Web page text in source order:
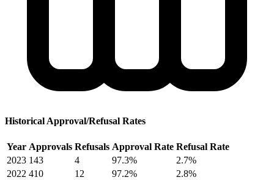
Historical Approval/Refusal Rates
Year Approvals Refusals Approval Rate Refusal Rate
2023 143 4 97.3%
2.7%
2022 410 12 97.2%
2.8%